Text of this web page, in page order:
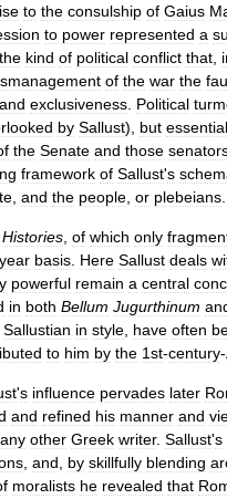
to the consulship of Gaius
to power represented a
the kind of political conflict that
of the war the
and exclusiveness Political
by Sallust), but
the Senate and those
framework of Sallust's
and the people or plebeians
Histories of which only
year basis Here Sallust deals
powerful remain a central
in both Bellum Jugurthinum
Sallustian in style have often
to him by the 1st-century-
's influence pervades later
and refined his manner and
any other Greek writer. Sallust's
and by skillfully blending
moralists he revealed that